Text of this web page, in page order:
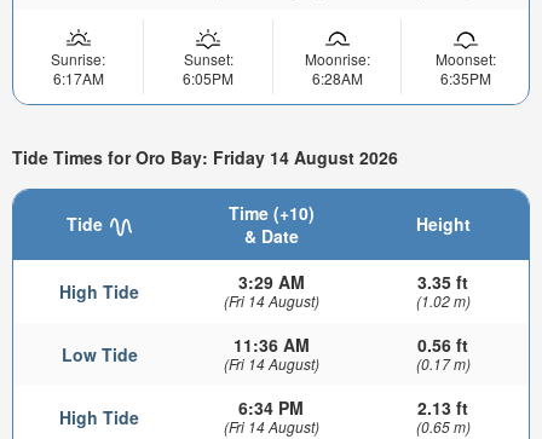
Sunrise:
6:17AM
Sunset:
6:05PM
Moonrise:
6:28AM
Moonset:
6:35PM
Tide Times for Oro Bay: Friday 14 August 2026
Tide
Time (+10)
& Date
Height
High Tide 3:29 AM
(Fri 14 August)
3.35 ft
(1.02 m)
Low Tide 11:36 AM
(Fri 14 August)
0.56 ft
(0.17 m)
High Tide 6:34 PM
(Fri 14 August)
2.13 ft
(0.65 m)